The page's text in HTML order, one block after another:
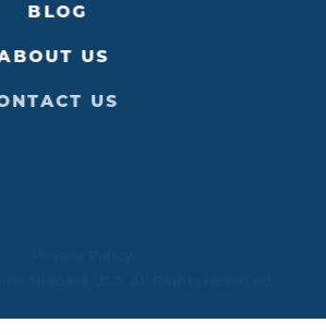
BLOG
ABOUT US
US